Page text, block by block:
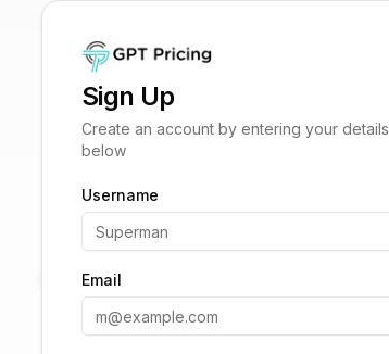
Sign Up
Create an account by entering your details
below
Username
Email